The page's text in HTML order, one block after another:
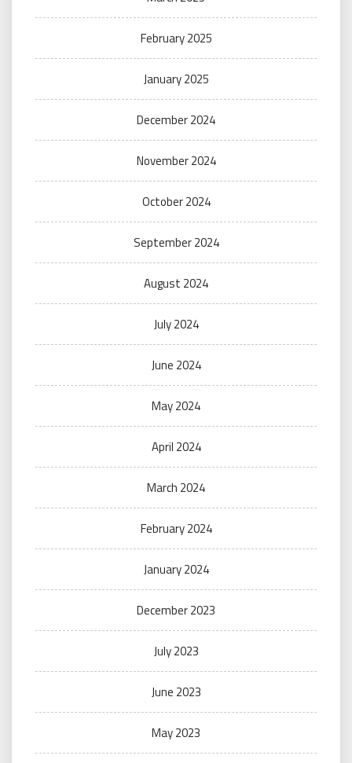
February 2025
January 2025
December 2024
November 2024
October 2024
September 2024
August 2024
July 2024
June 2024
May 2024
April 2024
March 2024
February 2024
January 2024
December 2023
July 2023
June 2023
May 2023